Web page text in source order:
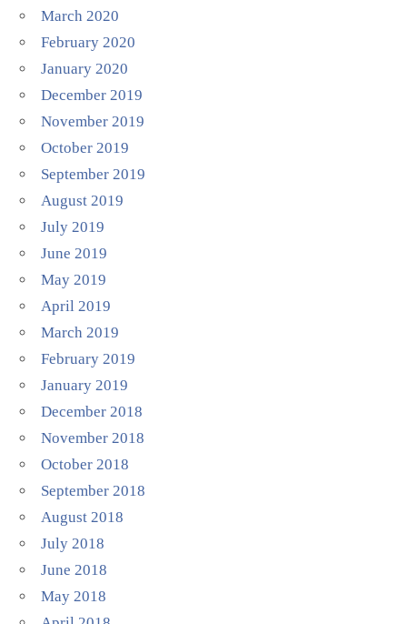
March 2020
February 2020
January 2020
December 2019
November 2019
October 2019
September 2019
August 2019
July 2019
June 2019
May 2019
April 2019
March 2019
February 2019
January 2019
December 2018
November 2018
October 2018
September 2018
August 2018
July 2018
June 2018
May 2018